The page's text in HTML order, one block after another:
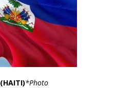
(HAITI)*Photo